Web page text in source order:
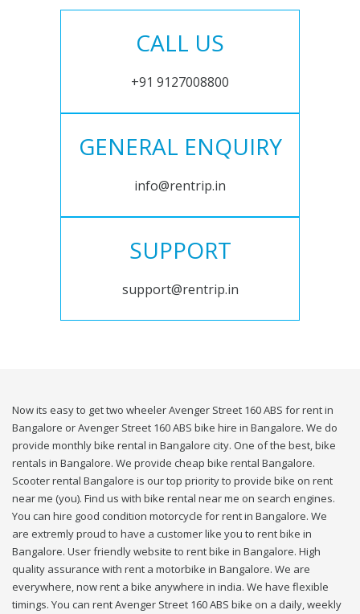
CALL US
+91 9127008800
GENERAL ENQUIRY
info@rentrip.in
SUPPORT
support@rentrip.in
Now its easy to get two wheeler Avenger Street 160 ABS for rent in
Bangalore or Avenger Street 160 ABS bike hire in Bangalore. We do
provide monthly bike rental in Bangalore city. One of the best, bike
rentals in Bangalore. We provide cheap bike rental Bangalore.
Scooter rental Bangalore is our top priority to provide bike on rent
near me (you). Find us with bike rental near me on search engines.
You can hire good condition motorcycle for rent in Bangalore. We
are extremly proud to have a customer like you to rent bike in
Bangalore. User friendly website to rent bike in Bangalore. High
quality assurance with rent a motorbike in Bangalore. We are
everywhere, now rent a bike anywhere in india. We have flexible
timings. You can rent Avenger Street 160 ABS bike on a daily, weekly